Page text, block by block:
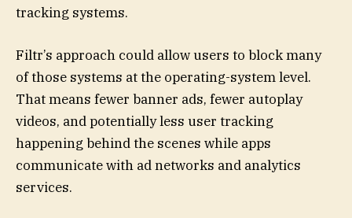
tracking systems.
Filtr’s approach could allow users to block many
of those systems at the operating-system level.
That means fewer banner ads, fewer autoplay
videos, and potentially less user tracking
happening behind the scenes while apps
communicate with ad networks and analytics
services.